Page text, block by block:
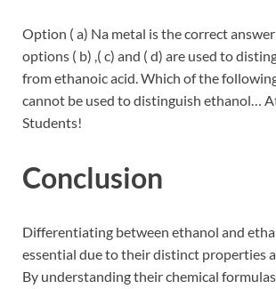
Option ( a) Na metal is the correct
options ( b) ,( c) and ( d) are used to
from ethanoic acid. Which of the
cannot be used to distinguish ethanol…
Students!
Conclusion
Differentiating between ethanol and
essential due to their distinct properties
By understanding their chemical